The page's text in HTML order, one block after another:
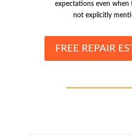
expectations even when
not explicitly
FREE REPAIR